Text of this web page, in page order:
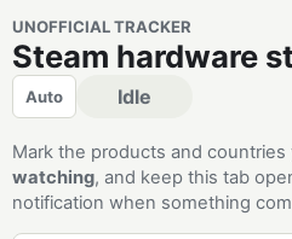
UNOFFICIAL TRACKER
Steam hardware
Auto Idle
Mark the products and countries
watching, and keep this tab
notification when something